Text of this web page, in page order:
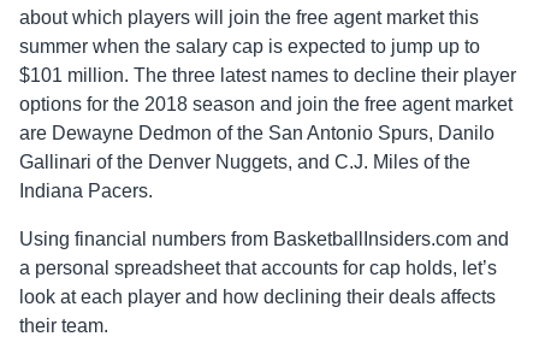
about which players will join the free agent market this
summer when the salary cap is expected to jump up to
$101 million. The three latest names to decline their player
options for the 2018 season and join the free agent market
are Dewayne Dedmon of the San Antonio Spurs, Danilo
Gallinari of the Denver Nuggets, and C.J. Miles of the
Indiana Pacers.
Using financial numbers from BasketballInsiders.com and
a personal spreadsheet that accounts for cap holds, let’s
look at each player and how declining their deals affects
their team.